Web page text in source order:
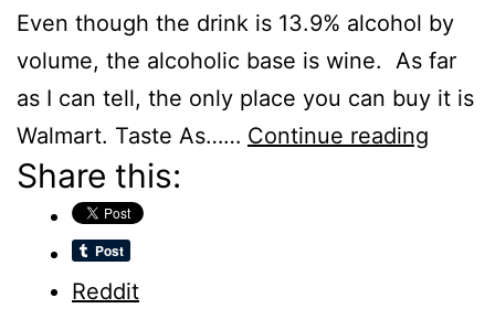
Even though the drink is 13.9% alcohol by
volume, the alcoholic base is wine. As far
as I can tell, the only place you can buy it is
Walmart. Taste As…… Continue reading
Share this:
Reddit